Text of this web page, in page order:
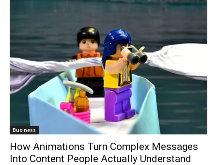
Business
How Animations Turn Complex Messages
Into Content People Actually Understand